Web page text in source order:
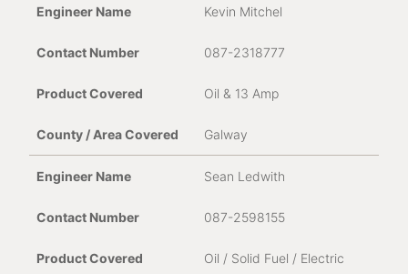
Kevin Mitchel
087-2318777
Oil & 13 Amp
Galway
Sean Ledwith
087-2598155
Oil / Solid Fuel / Electric